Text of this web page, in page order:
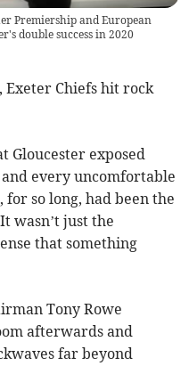
Premiership and European
double success in 2020
Exeter Chiefs hit rock
Gloucester exposed
every uncomfortable
so long, had been the
wasn’t just the
that something
Tony Rowe
afterwards and
far beyond